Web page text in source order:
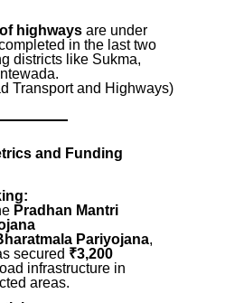
highways are under
in the last two
districts like Sukma,
Transport and Highways)
and Funding
Pradhan Mantri
Pariyojana,
secured ₹3,200
infrastructure in
areas.